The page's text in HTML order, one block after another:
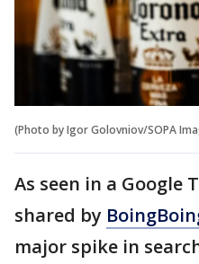
(Photo by Igor Golovniov/SOPA
As seen in a Google
shared by
major spike in